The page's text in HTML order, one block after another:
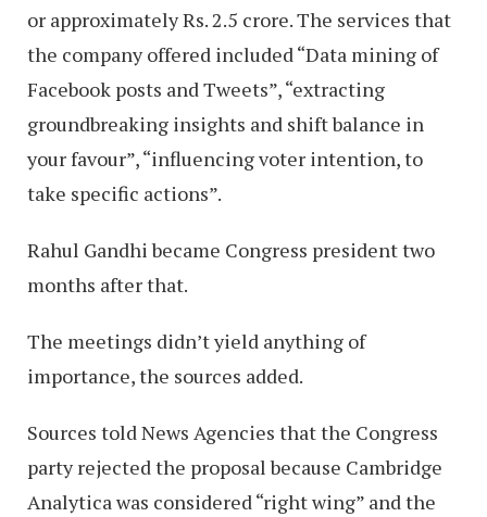
or approximately Rs. 2.5 crore. The services that
the company offered included “Data mining of
Facebook posts and Tweets”, “extracting
groundbreaking insights and shift balance in
your favour”, “influencing voter intention, to
take specific actions”.
Rahul Gandhi became Congress president two
months after that.
The meetings didn’t yield anything of
importance, the sources added.
Sources told News Agencies that the Congress
party rejected the proposal because Cambridge
Analytica was considered “right wing” and the